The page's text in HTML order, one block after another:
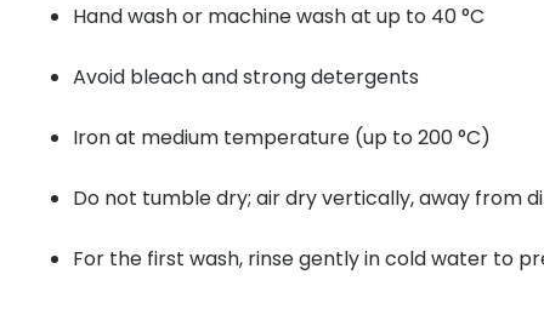
Hand wash or machine wash at up to 40 °C
Avoid bleach and strong detergents
Iron at medium temperature (up to 200 °C)
Do not tumble dry; air dry vertically, away from
For the first wash, rinse gently in cold water to